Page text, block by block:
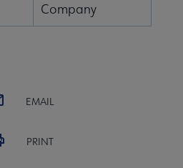
Company
EMAIL
PRINT